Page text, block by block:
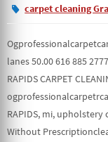
carpet cleaning
lanes 50.00 616 885
RAPIDS CARPET
RAPIDS, mi, upholstery
Without